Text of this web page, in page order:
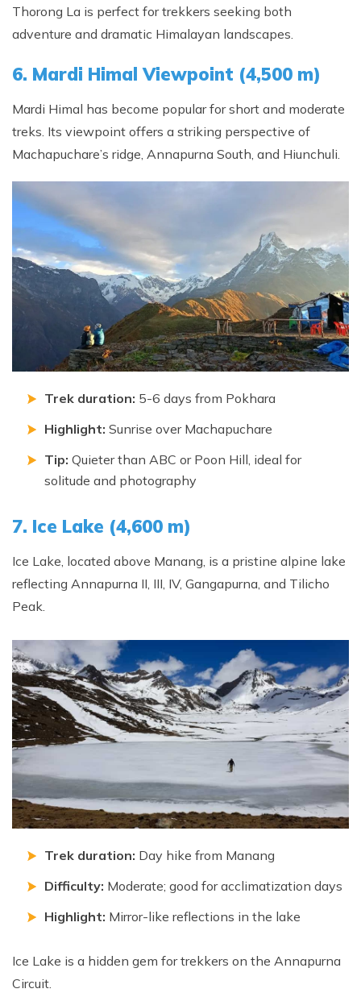
Thorong La is perfect for trekkers seeking both
adventure and dramatic Himalayan landscapes.
6. Mardi Himal Viewpoint (4,500 m)
Mardi Himal has become popular for short and moderate
treks. Its viewpoint offers a striking perspective of
Machapuchare’s ridge, Annapurna South, and Hiunchuli.
Trek duration: 5-6 days from Pokhara
Highlight: Sunrise over Machapuchare
Tip: Quieter than ABC or Poon Hill, ideal for
solitude and photography
7. Ice Lake (4,600 m)
Ice Lake, located above Manang, is a pristine alpine lake
reflecting Annapurna II, III, IV, Gangapurna, and Tilicho
Peak.
Trek duration: Day hike from Manang
Difficulty: Moderate; good for acclimatization days
Highlight: Mirror-like reflections in the lake
Ice Lake is a hidden gem for trekkers on the Annapurna
Circuit.